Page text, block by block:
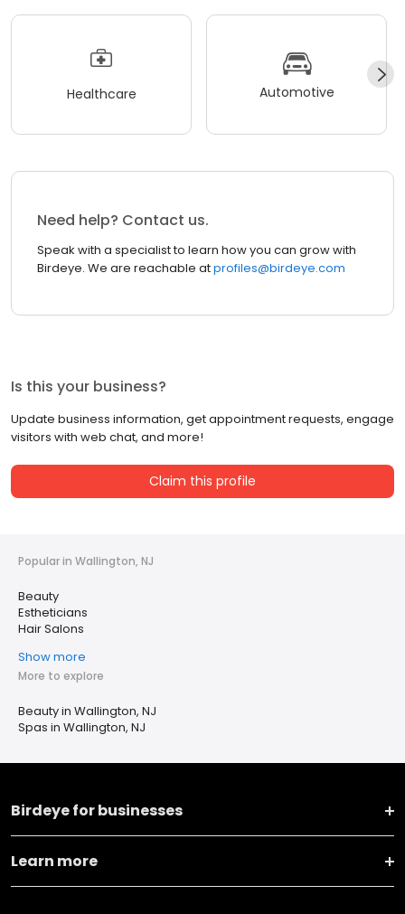
Healthcare Automotive
Need help? Contact us.
Speak with a specialist to learn how you can grow with
Birdeye. We are reachable atprofiles@birdeye.com
Is this your business?
Update business information, get appointment requests, engage
visitors with web chat, and more!
Claim this profile
Popular in Wallington, NJ
Beauty
Estheticians
Hair Salons
Show more
More to explore
Beauty in Wallington, NJ
Spas in Wallington, NJ
Birdeye for businesses
Learn more